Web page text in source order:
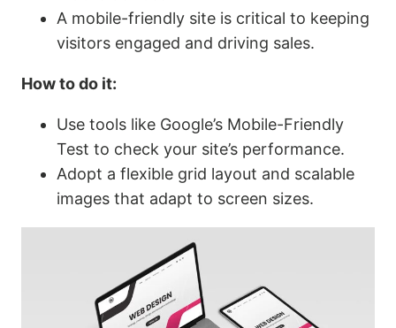
A mobile-friendly site is critical to keeping
visitors engaged and driving sales.
How to do it:
Use tools like Google’s Mobile-Friendly
Test to check your site’s performance.
Adopt a flexible grid layout and scalable
images that adapt to screen sizes.